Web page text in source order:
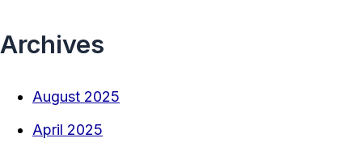
Archives
August 2025
April 2025